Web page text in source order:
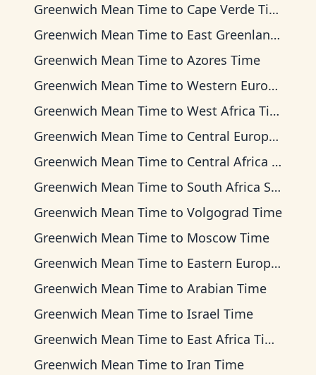
Greenwich Mean Time to Cape Verde Time
Greenwich Mean Time to East Greenland Time
Greenwich Mean Time to Azores Time
Greenwich Mean Time to Western European Time
Greenwich Mean Time to West Africa Time
Greenwich Mean Time to Central European Time
Greenwich Mean Time to Central Africa Time
Greenwich Mean Time to South Africa Standard Time
Greenwich Mean Time to Volgograd Time
Greenwich Mean Time to Moscow Time
Greenwich Mean Time to Eastern European Time
Greenwich Mean Time to Arabian Time
Greenwich Mean Time to Israel Time
Greenwich Mean Time to East Africa Time
Greenwich Mean Time to Iran Time